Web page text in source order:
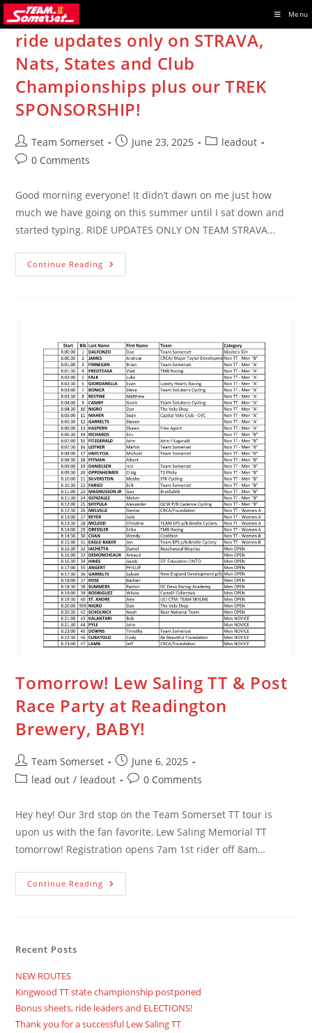
Skip
to
content
Menu
ride updates only on STRAVA,
Nats, States and Club
Championships plus our TREK
SPONSORSHIP!
Post
author:
Team Somerset
PostJune 23, 2025
Postleadout
Post0 Comments
Good morning everyone! It didn’t dawn on me just how
much we have going on this summer until I sat down and
started typing. RIDE UPDATES ONLY ON TEAM STRAVA…
Continue Reading Ride
Updates
Club
Championships
Plus
Our
TREK
SPONSORSHIP!
Tomorrow! Lew Saling TT & Post
Race Party at Readington
Brewery, BABY!
Post
author:
Team Somerset
Post
published:
June 6, 2025
Postlead out / leadout
Post0 Comments
Hey hey! Our 3rd stop on the Team Somerset TT tour is
upon us with the fan favorite, Lew Saling Memorial TT
tomorrow! Registration opens 7am 1st rider off 8am…
Continue Reading Tomorrow!
Lew
BABY!
Recent Posts
NEW ROUTES
Kingwood TT state championship postponed
Bonus sheets, ride leaders and ELECTIONS!
Thank you for a successful Lew Saling TT